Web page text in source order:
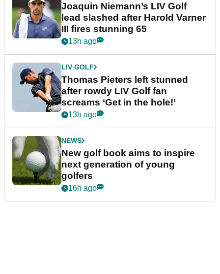
Joaquin Niemann’s LIV Golf
lead slashed after Harold Varner
III fires stunning 65
13h ago
LIV GOLF
Thomas Pieters left stunned
after rowdy LIV Golf fan
screams ‘Get in the hole!’
13h ago
NEWS
New golf book aims to inspire
next generation of young
golfers
16h ago